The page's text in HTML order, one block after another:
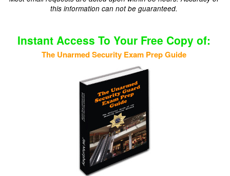
this information can not be guaranteed.
Instant Access To Your Free Copy of:
The Unarmed Security Exam Prep Guide